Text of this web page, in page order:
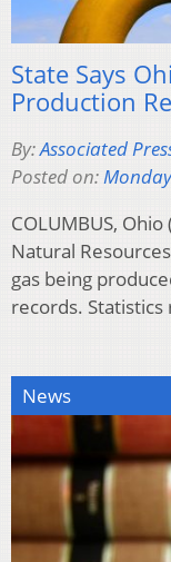
State Says
Production
By:Associated
Posted on:
COLUMBUS,
Natural
gas being
records.
News